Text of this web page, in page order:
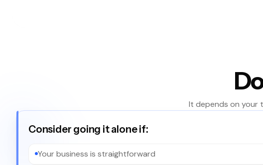
It depends on your
Consider going it alone if:
Your business is straightforward